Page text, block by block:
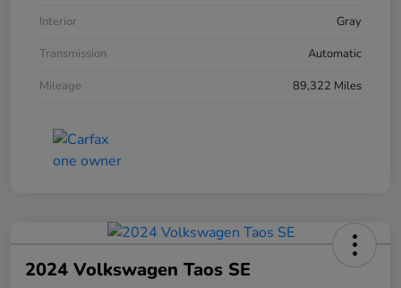
Interior
Gray
Transmission
Automatic
Mileage
89,322 Miles
2024 Volkswagen Taos SE